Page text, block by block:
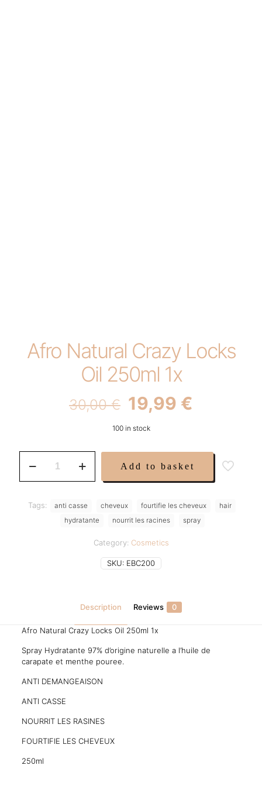
Afro Natural Crazy Locks
Oil 250ml 1x
30,00€ Original
price
was:
30,00 €.
19,99 €
19,99 €.
100 in stock
Natural
250ml
Add to basket
SKU: EBC200
Category: Cosmetics
Tags: anti casse cheveux fourtifie les cheveux
hair
hydratante
nourrit les racines spray
Description Reviews 0
Afro Natural Crazy Locks Oil 250ml 1x
Spray Hydratante 97% d’origine naturelle a l’huile de
carapate et menthe pouree.
ANTI DEMANGEAISON
ANTI CASSE
NOURRIT LES RASINES
FOURTIFIE LES CHEVEUX
250ml